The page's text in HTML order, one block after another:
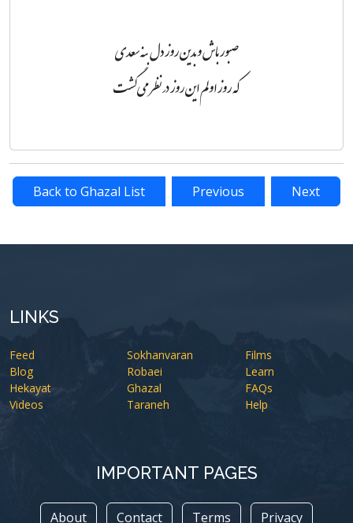
صبور باش و بدین روز دل بنه سعدی
که روز اولم این روز در نظر می‌گشت
Back to Ghazal List Previous Next
LINKS
Feed
Blog
Hekayat
Videos
Sokhanvaran
Robaei
Ghazal
Taraneh
Films
Learn
FAQs
Help
IMPORTANT PAGES
About Contact Terms Privacy